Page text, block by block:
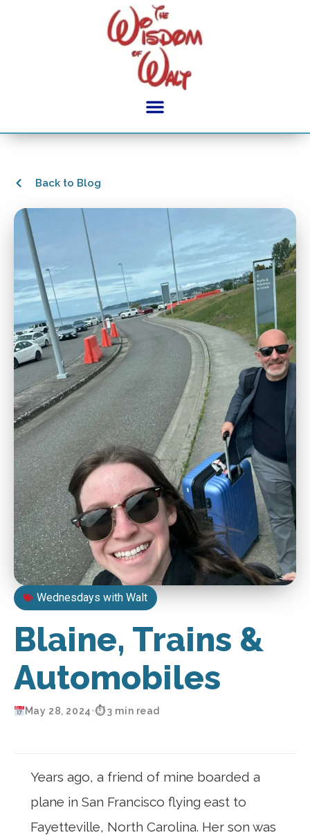
Back to Blog
Wednesdays with Walt
Blaine, Trains &
Automobiles
May 28, 2024•⏱ 3 min read
Years ago, a friend of mine boarded a
plane in San Francisco flying east to
Fayetteville, North Carolina. Her son was